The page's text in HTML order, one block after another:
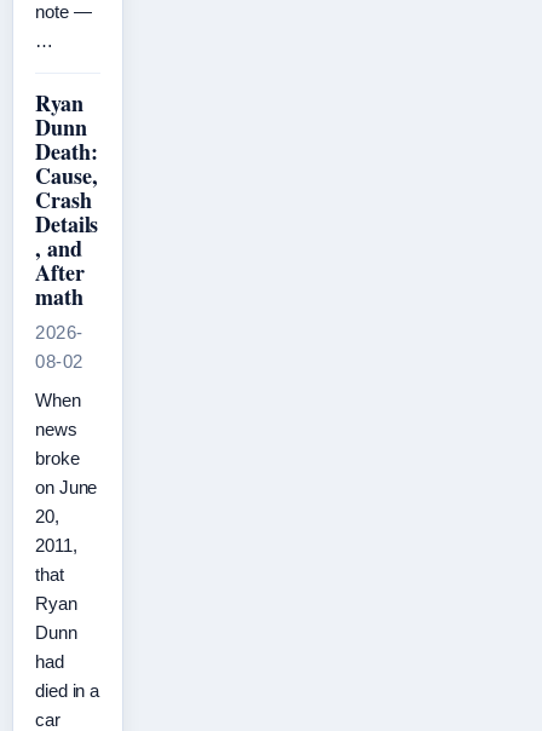
note —
…
Ryan
Dunn
Death:
Cause,
Crash
Details
, and
After
math
2026-
08-02
When
news
broke
on June
20,
2011,
that
Ryan
Dunn
had
died in a
car